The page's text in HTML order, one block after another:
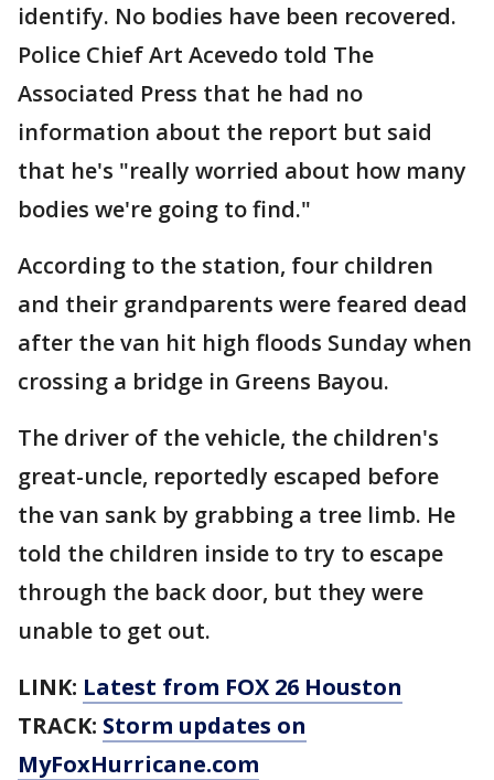
identify. No bodies have been recovered.
Police Chief Art Acevedo told The
Associated Press that he had no
information about the report but said
that he's "really worried about how many
bodies we're going to find."
According to the station, four children
and their grandparents were feared dead
after the van hit high floods Sunday when
crossing a bridge in Greens Bayou.
The driver of the vehicle, the children's
great-uncle, reportedly escaped before
the van sank by grabbing a tree limb. He
told the children inside to try to escape
through the back door, but they were
unable to get out.
LINK: Latest from FOX 26 Houston
TRACK: Storm updates on
MyFoxHurricane.com